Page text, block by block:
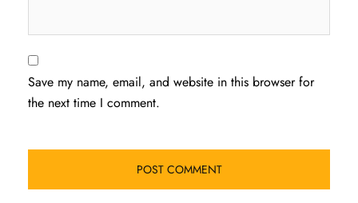
Save my name, email, and website in this browser for
the next time I comment.